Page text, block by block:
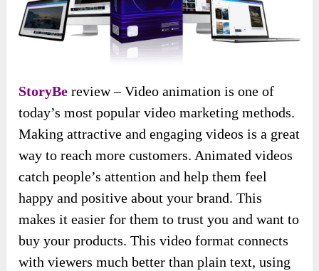
StoryBe review – Video animation is one of
today’s most popular video marketing methods.
Making attractive and engaging videos is a great
way to reach more customers. Animated videos
catch people’s attention and help them feel
happy and positive about your brand. This
makes it easier for them to trust you and want to
buy your products. This video format connects
with viewers much better than plain text, using